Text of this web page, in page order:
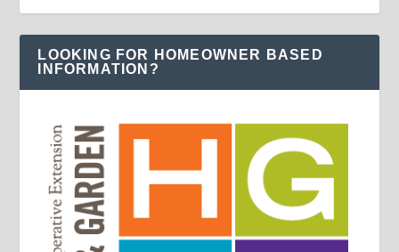
LOOKING FOR HOMEOWNER BASED
INFORMATION?